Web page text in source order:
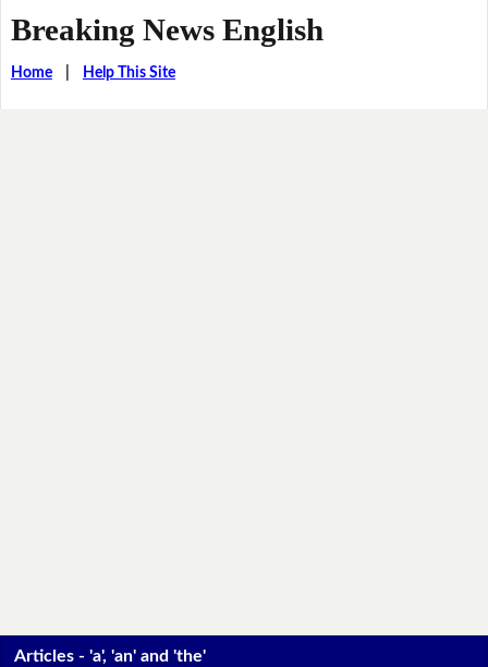
Breaking News English
Home| Help This Site
Articles - 'a', 'an' and 'the'